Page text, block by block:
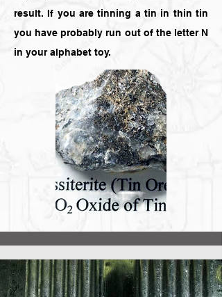
result. If you are tinning a tin in thin tin
you have probably run out of the letter N
in your alphabet toy.